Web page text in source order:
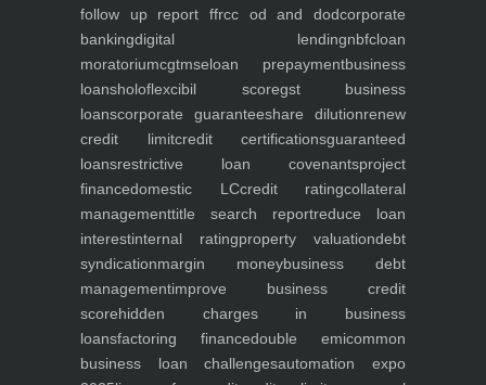
follow up report ffrcc od and dodcorporate
bankingdigital lendingnbfcloan
moratoriumcgtmseloan prepaymentbusiness
loansholoflexcibil scoregst business
loanscorporate guaranteeshare dilutionrenew
credit limitcredit certificationsguaranteed
loansrestrictive loan covenantsproject
financedomestic LCcredit ratingcollateral
managementtitle search reportreduce loan
interestinternal ratingproperty valuationdebt
syndicationmargin moneybusiness debt
managementimprove business credit
scorehidden charges in business
loansfactoring financedouble emicommon
business loan challengesautomation expo